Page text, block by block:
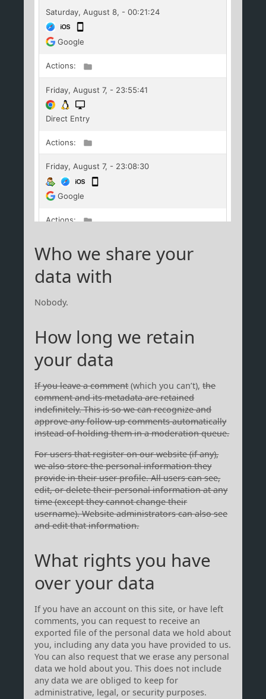
Who we share your
data with
Nobody.
How long we retain
your data
If you leave a comment(which you can’t),the
comment and its metadata are retained
indefinitely. This is so we can recognize and
approve any follow-up comments automatically
instead of holding them in a moderation queue.
For users that register on our website (if any),
we also store the personal information they
provide in their user profile. All users can see,
edit, or delete their personal information at any
time (except they cannot change their
username). Website administrators can also see
and edit that information.
What rights you have
over your data
If you have an account on this site, or have left
comments, you can request to receive an
exported file of the personal data we hold about
you, including any data you have provided to us.
You can also request that we erase any personal
data we hold about you. This does not include
any data we are obliged to keep for
administrative, legal, or security purposes.